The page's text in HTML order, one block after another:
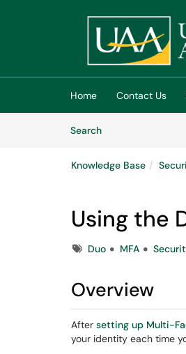
(opens in a new tab)
Home Contact Us
SearchArticles
Knowledge Base
Using the
TagsDuo MFA
Overview
After setting up Multi-
your identity each time